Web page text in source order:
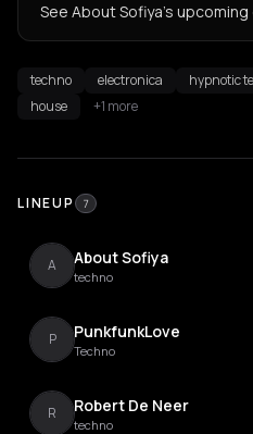
See About Sofiya's
techno electronica
hypnotic
house
+1 more
LINEUP 7
A About Sofiya
techno
P PunkfunkLove
Techno
R Robert De Neer
techno